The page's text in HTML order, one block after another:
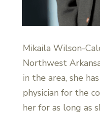
Mikaila Wilson-
Northwest
in the area, she
physician for the
her for as long as